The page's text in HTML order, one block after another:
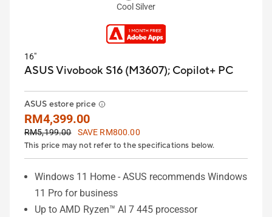
Cool Silver
16"
ASUS Vivobook S16 (M3607); Copilot+ PC
ASUS estore price
RM4,399.00
RM5,199.00
SAVE RM800.00
This price may not refer to the specifications below.
Windows 11 Home - ASUS recommends Windows
11 Pro for business
Up to AMD Ryzen™ AI 7 445 processor